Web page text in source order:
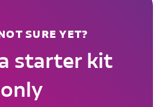
SURE YET?
starter kit